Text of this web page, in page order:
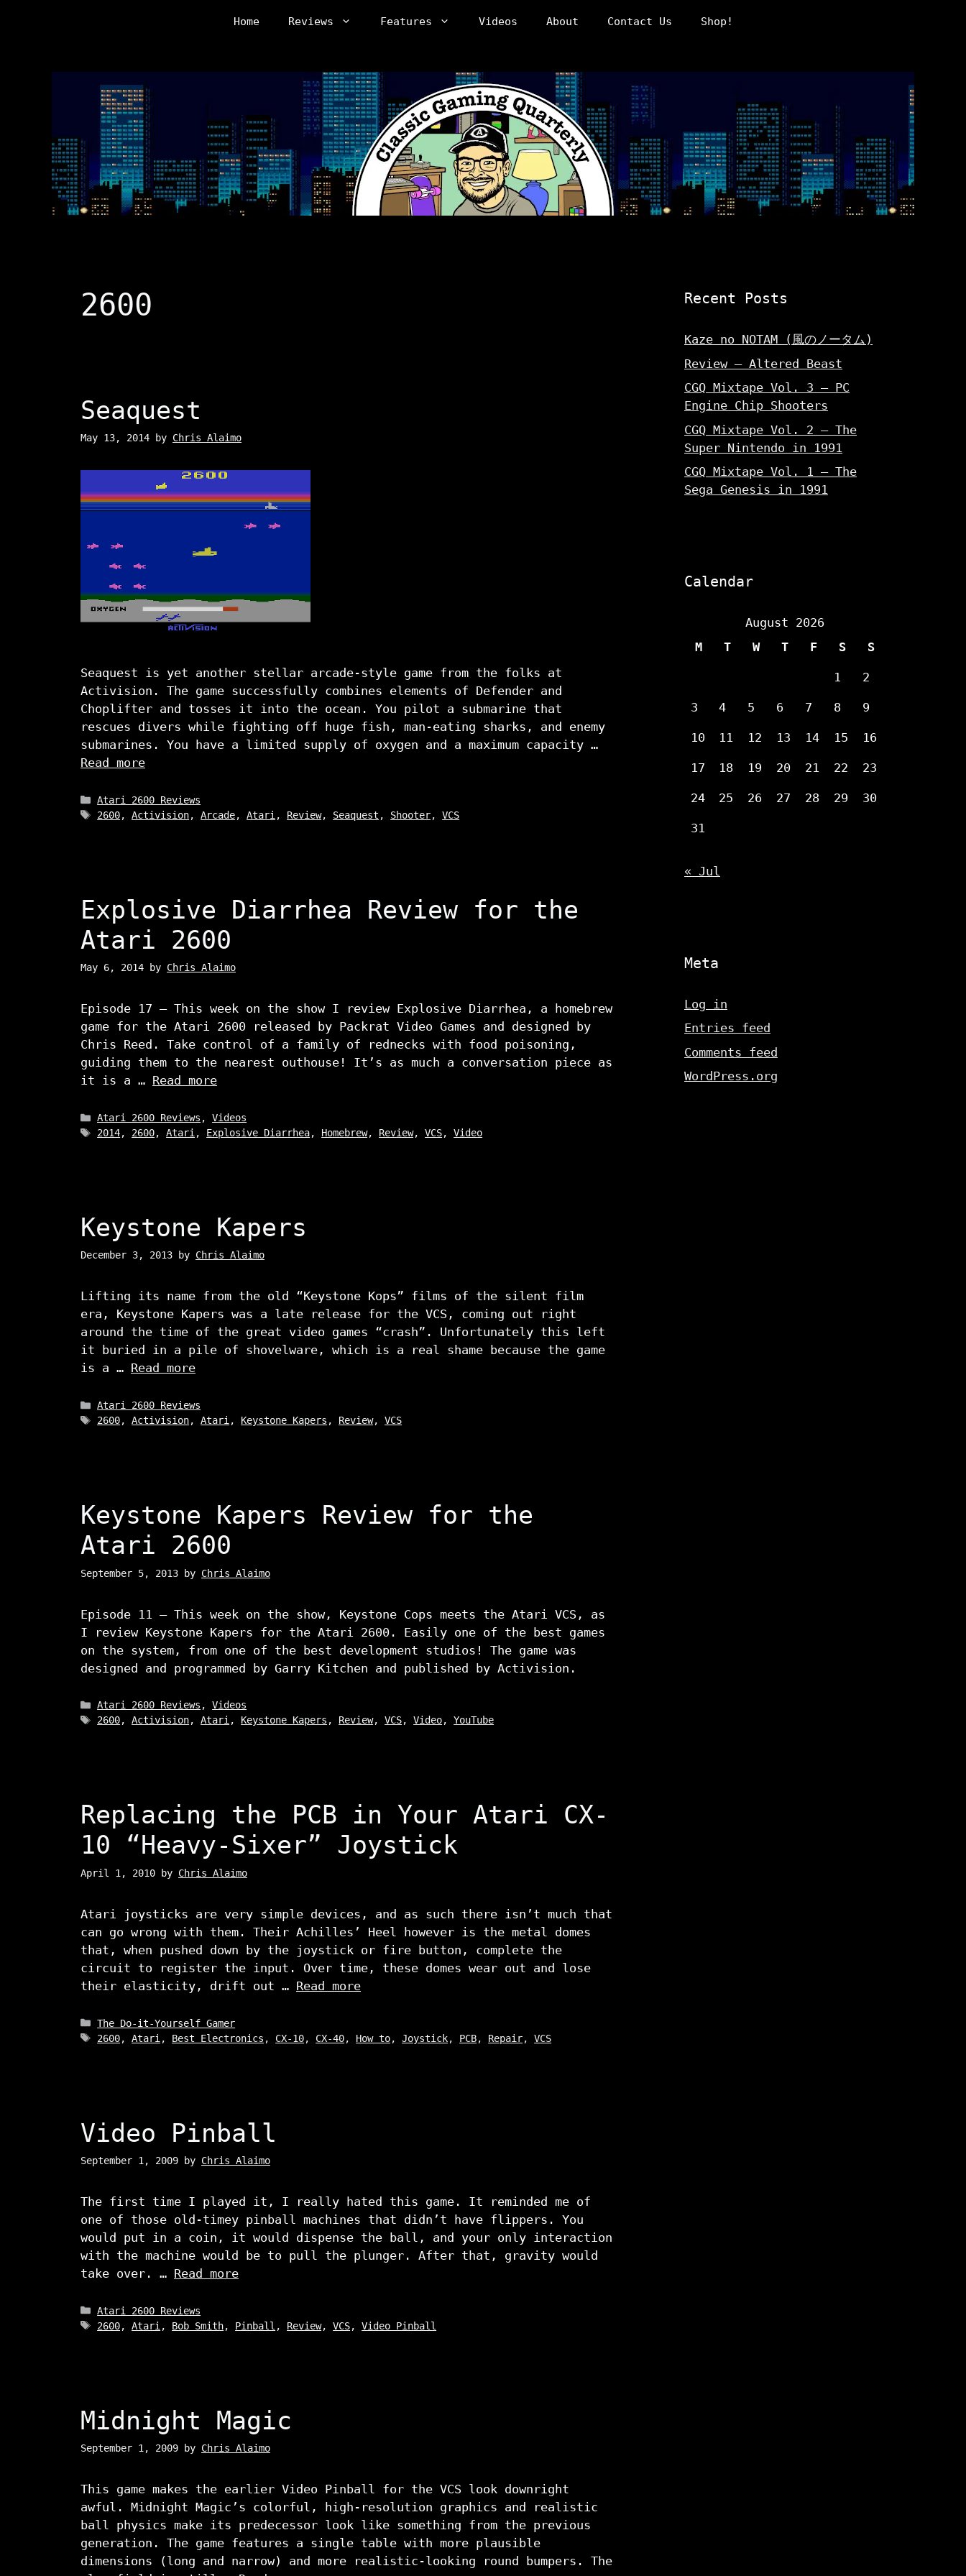
Home Reviews Features Videos About Contact Us Shop!
2600
Seaquest
May 13, 2014 by Chris Alaimo
Seaquest is yet another stellar arcade-style game from the folks at
Activision. The game successfully combines elements of Defender and
Choplifter and tosses it into the ocean. You pilot a submarine that
rescues divers while fighting off huge fish, man-eating sharks, and enemy
submarines. You have a limited supply of oxygen and a maximum capacity …
Read more
Categories
Atari 2600 Reviews
Tags
2600,Activision,Arcade,Atari , Review, Seaquest , Shooter,VCS
Explosive Diarrhea Review for the
Atari 2600
May 6, 2014 by Chris Alaimo
Episode 17 – This week on the show I review Explosive Diarrhea, a homebrew
game for the Atari 2600 released by Packrat Video Games and designed by
Chris Reed. Take control of a family of rednecks with food poisoning,
guiding them to the nearest outhouse! It’s as much a conversation piece as
it is a … Read more
Categories
Atari 2600 Reviews ,Videos
Tags
2014, 2600,Atari, Explosive Diarrhea, Homebrew, Review,VCS,Video
Keystone Kapers
December 3, 2013 by Chris Alaimo
Lifting its name from the old “Keystone Kops” films of the silent film
era, Keystone Kapers was a late release for the VCS, coming out right
around the time of the great video games “crash”. Unfortunately this left
it buried in a pile of shovelware, which is a real shame because the game
is a … Read more
Categories
Atari 2600 Reviews
Tags
2600,Activision,Atari, Keystone Kapers , Review,VCS
Keystone Kapers Review for the
Atari 2600
September 5, 2013 by Chris Alaimo
Episode 11 – This week on the show, Keystone Cops meets the Atari VCS, as
I review Keystone Kapers for the Atari 2600. Easily one of the best games
on the system, from one of the best development studios! The game was
designed and programmed by Garry Kitchen and published by Activision.
Categories
Atari 2600 Reviews ,Videos
Tags
2600,Activision,Atari, Keystone Kapers , Review,VCS,Video,YouTube
Replacing the PCB in Your Atari CX-
10 “Heavy-Sixer” Joystick
April 1, 2010 by Chris Alaimo
Atari joysticks are very simple devices, and as such there isn’t much that
can go wrong with them. Their Achilles’ Heel however is the metal domes
that, when pushed down by the joystick or fire button, complete the
circuit to register the input. Over time, these domes wear out and lose
their elasticity, drift out … Read more
Categories
The Do-it-Yourself Gamer
Tags
2600,Atari , Best Electronics , CX-10, CX-40, How to,Joystick, PCB, Repair,VCS
Video Pinball
September 1, 2009 by Chris Alaimo
The first time I played it, I really hated this game. It reminded me of
one of those old-timey pinball machines that didn’t have flippers. You
would put in a coin, it would dispense the ball, and your only interaction
with the machine would be to pull the plunger. After that, gravity would
take over. … Read more
Categories
Atari 2600 Reviews
Tags
2600,Atari , Bob Smith, Pinball , Review,VCS,Video Pinball
Midnight Magic
September 1, 2009 by Chris Alaimo
This game makes the earlier Video Pinball for the VCS look downright
awful. Midnight Magic’s colorful, high-resolution graphics and realistic
ball physics make its predecessor look like something from the previous
generation. The game features a single table with more plausible
dimensions (long and narrow) and more realistic-looking round bumpers. The
Recent Posts
Kaze no NOTAM (風のノータム)
Review – Altered Beast
CGQ Mixtape Vol. 3 – PC
Engine Chip Shooters
CGQ Mixtape Vol. 2 – The
Super Nintendo in 1991
CGQ Mixtape Vol. 1 – The
Sega Genesis in 1991
Calendar
August 2026
M
T W T F S S
1 2
3 4 5 6 7 8 9
10 11 12 13 14 15 16
17 18 19 20 21 22 23
24 25 26 27 28 29 30
31
« Jul
Meta
Log in
Entries feed
Comments feed
WordPress.org